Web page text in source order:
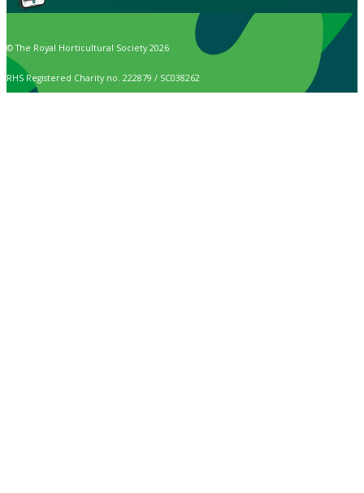
© The Royal Horticultural Society 2026
RHS Registered Charity no. 222879 / SC038262